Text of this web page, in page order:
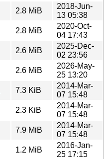
2.8 MiB
2018-Jun-
13 05:38
2.8 MiB
2020-Oct-
04 17:43
2.6 MiB
2025-Dec-
02 23:56
2.6 MiB
2026-May-
25 13:20
7.3 KiB
2014-Mar-
07 15:48
2.3 KiB
2014-Mar-
07 15:48
7.9 MiB
2014-Mar-
07 15:48
1.2 MiB
2016-Jan-
25 17:15